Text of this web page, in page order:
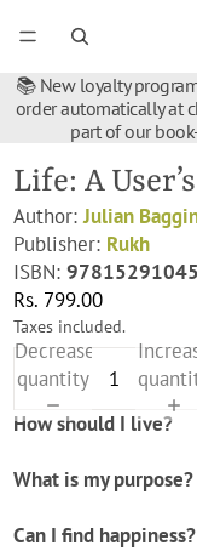
📚 New loyalty
order automatically at
part of our
Life: A
Author:Julian
Publisher: Rukh
ISBN:
Rs. 799.00
Taxes included.
Decrease
quantity
How should I live?
What is my purpose?
Can I find happiness?